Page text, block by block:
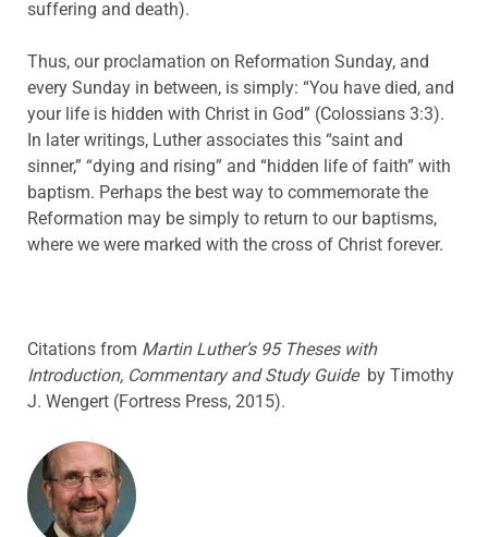
suffering and death).
Thus, our proclamation on Reformation Sunday, and
every Sunday in between, is simply: “You have died, and
your life is hidden with Christ in God” (Colossians 3:3).
In later writings, Luther associates this “saint and
sinner,” “dying and rising” and “hidden life of faith” with
baptism. Perhaps the best way to commemorate the
Reformation may be simply to return to our baptisms,
where we were marked with the cross of Christ forever.
Citations from Martin Luther’s 95 Theses with
Introduction, Commentary and Study Guideby Timothy
J. Wengert (Fortress Press, 2015).
ABOUT THE AUTHOR